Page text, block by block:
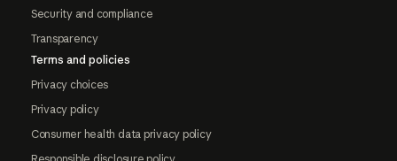
Security and compliance
Transparency
Terms and policies
Privacy choices
Privacy policy
Consumer health data privacy policy